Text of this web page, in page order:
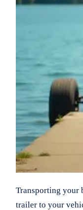
Transporting your
trailer to your